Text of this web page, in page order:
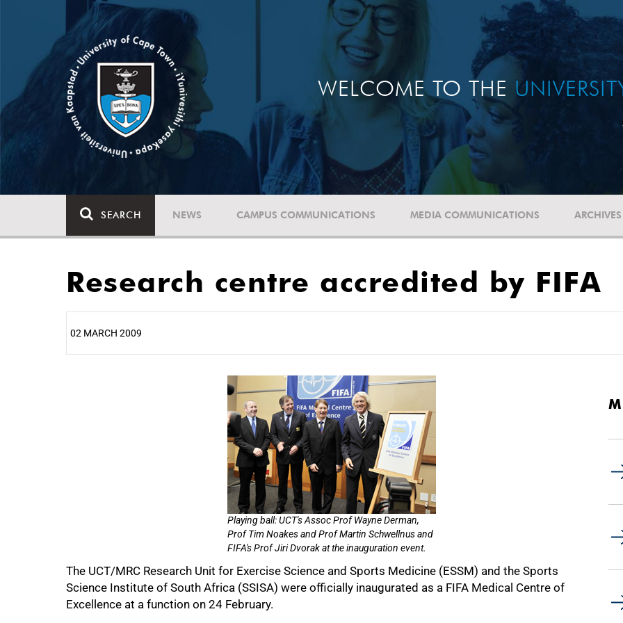
WELCOME TO THE
SEARCH NEWS CAMPUS COMMUNICATIONS MEDIA COMMUNICATIONS ARCHIVES
Research centre accredited by FIFA
02 MARCH 2009
Playing ball: UCT's Assoc Prof Wayne Derman,
Prof Tim Noakes and Prof Martin Schwellnus and
FIFA's Prof Jiri Dvorak at the inauguration event.
The UCT/MRC Research Unit for Exercise Science and Sports Medicine (ESSM) and the Sports
Science Institute of South Africa (SSISA) were officially inaugurated as a FIFA Medical Centre of
Excellence at a function on 24 February.
50%